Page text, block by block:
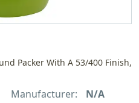
Packer With A 53/400 Finish,
Manufacturer: N/A